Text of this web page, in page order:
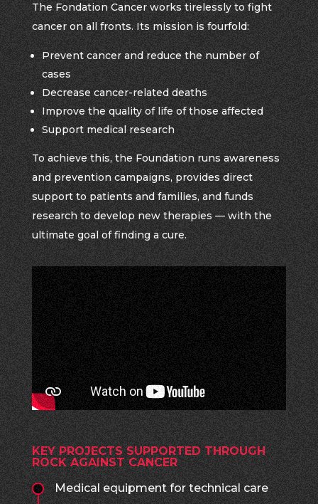
The Fondation Cancer works tirelessly to fight
cancer on all fronts. Its mission is fourfold:
Prevent cancer and reduce the number of
cases
Decrease cancer-related deaths
Improve the quality of life of those affected
Support medical research
To achieve this, the Foundation runs awareness
and prevention campaigns, provides direct
support to patients and families, and funds
research to develop new therapies — with the
ultimate goal of finding a cure.
KEY PROJECTS SUPPORTED THROUGH
ROCK AGAINST CANCER
Medical equipment for technical care